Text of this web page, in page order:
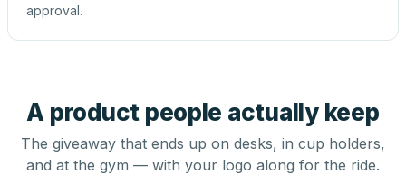
approval.
A product people actually keep
The giveaway that ends up on desks, in cup holders,
and at the gym — with your logo along for the ride.